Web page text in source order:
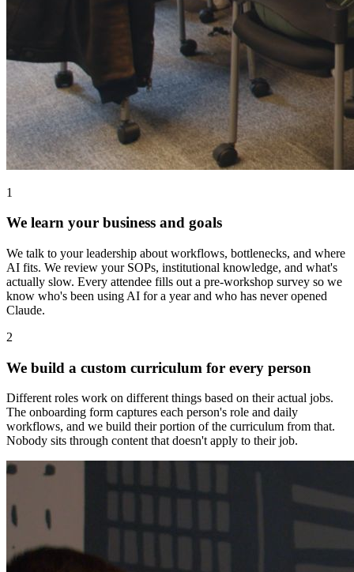
1
We learn your business and goals
We talk to your leadership about workflows, bottlenecks, and where
AI fits. We review your SOPs, institutional knowledge, and what's
actually slow. Every attendee fills out a pre-workshop survey so we
know who's been using AI for a year and who has never opened
Claude.
2
We build a custom curriculum for every person
Different roles work on different things based on their actual jobs.
The onboarding form captures each person's role and daily
workflows, and we build their portion of the curriculum from that.
Nobody sits through content that doesn't apply to their job.